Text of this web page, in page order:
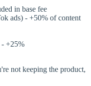
in base fee
ads) - +50% of content
- +25%
not keeping the product,